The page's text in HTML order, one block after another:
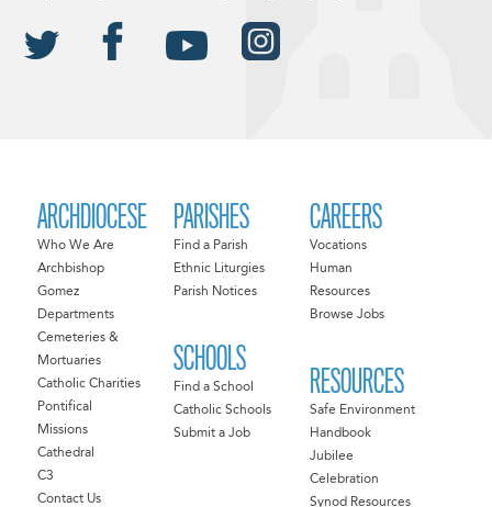
ARCHDIOCESE
Who We Are
Archbishop
Gomez
Departments
Cemeteries &
Mortuaries
Catholic Charities
Pontifical
Missions
Cathedral
C3
Contact Us
PARISHES
Find a Parish
Ethnic Liturgies
Parish Notices
SCHOOLS
Find a School
Catholic Schools
Submit a Job
CAREERS
Vocations
Human
Resources
Browse Jobs
RESOURCES
Safe Environment
Handbook
Jubilee
Celebration
Synod Resources